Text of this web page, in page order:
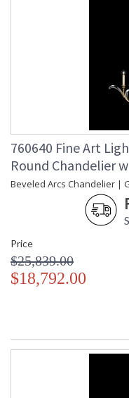
760640 Fine Art
Round Chandelier
Beveled Arcs Chandelier |
Price
$25,839.00
$18,792.00